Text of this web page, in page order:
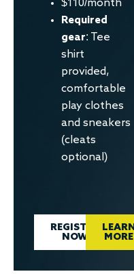
$110/month
Required
gear: Tee
shirt
provided,
comfortable
play clothes
and sneakers
(cleats
optional)
REGISTER
NOW
LEARN
MORE